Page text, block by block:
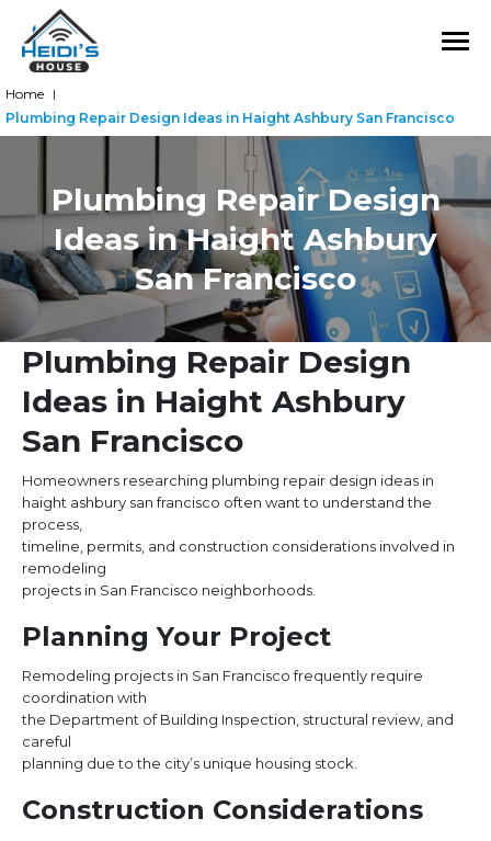
Plumbing Repair Design
Ideas in Haight Ashbury
San Francisco
Home |
Plumbing Repair Design Ideas in Haight Ashbury San Francisco
Plumbing Repair Design
Ideas in Haight Ashbury
San Francisco
Homeowners researching plumbing repair design ideas in
haight ashbury san francisco often want to understand the
process,
timeline, permits, and construction considerations involved in
remodeling
projects in San Francisco neighborhoods.
Planning Your Project
Remodeling projects in San Francisco frequently require
coordination with
the Department of Building Inspection, structural review, and
careful
planning due to the city’s unique housing stock.
Construction Considerations